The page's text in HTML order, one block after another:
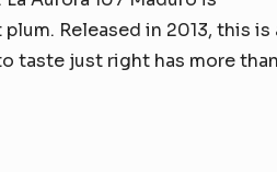
Released in 2013, this is
taste just right has more than